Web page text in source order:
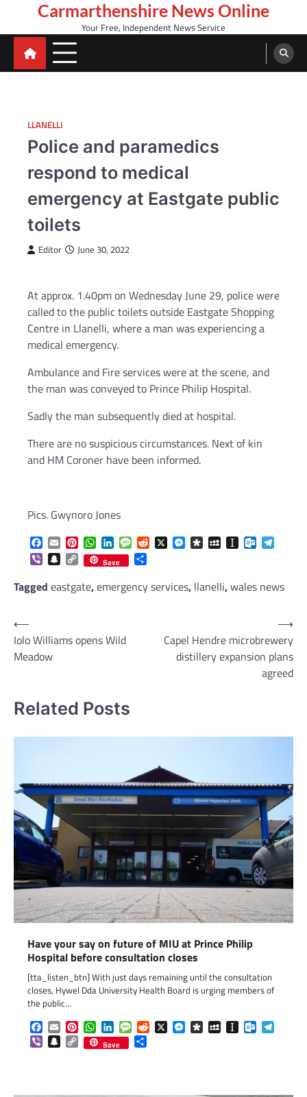
content
Carmarthenshire News Online
Your Free, Independent News Service
LLANELLI
Police and paramedics
respond to medical
emergency at Eastgate public
toilets
Editor June 30, 2022
At approx. 1.40pm on Wednesday June 29, police were
called to the public toilets outside Eastgate Shopping
Centre in Llanelli, where a man was experiencing a
medical emergency.
Ambulance and Fire services were at the scene, and
the man was conveyed to Prince Philip Hospital.
Sadly the man subsequently died at hospital.
There are no suspicious circumstances. Next of kin
and HM Coroner have been informed.
Pics. Gwynoro Jones
Facebook
EmailPinterestWhatsApp
LinkedInMessageReddit
X Messenger
DiasporaMySpaceInstapaper
ViberSnapchat
Copy
Link
Save
Tagged eastgate,emergency services, llanelli,wales news
Post
navigation
⟵
Iolo Williams opens Wild
Meadow
Capel Hendre microbrewery
distillery expansion plans
agreed
⟶
Related Posts
Have your say on future of MIU at Prince Philip
Hospital before consultation closes
[tta_listen_btn] With just days remaining until the consultation
closes, Hywel Dda University Health Board is urging members of
the public…
Facebook
EmailPinterestWhatsApp
LinkedInMessageReddit
X Messenger
DiasporaMySpaceInstapaper
ViberSnapchat
Copy
Link
Save